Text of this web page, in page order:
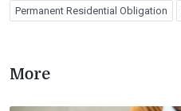
Permanent Residential Obligation
More